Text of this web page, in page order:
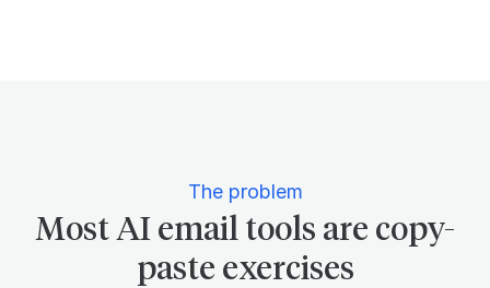
The problem
Most AI email tools are copy-
paste exercises